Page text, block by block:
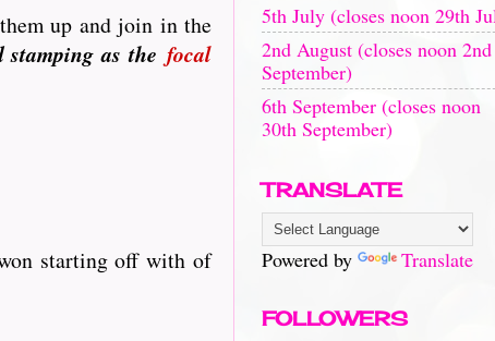
up and join in the
stamping as the focal
starting off with of
5th July (closes noon 29th
2nd August (closes noon 2nd
September)
6th September (closes noon
30th September)
TRANSLATE
Powered by Translate
FOLLOWERS